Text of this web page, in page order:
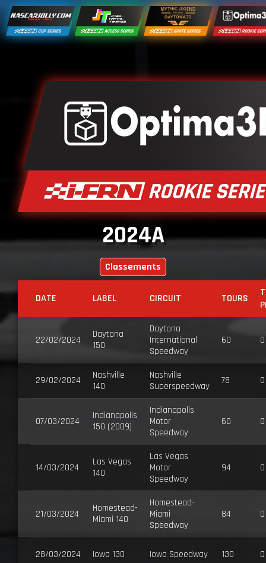
2024A
Classements
DATE LABEL CIRCUIT TOURS
22/02/2024
Daytona
150
Daytona
International
Speedway
60 0
29/02/2024
Nashville
140
Nashville
Superspeedway
78 0
07/03/2024
Indianapolis
150 (2009)
Indianapolis
Motor
Speedway
60 0
14/03/2024
Las Vegas
140
Las Vegas
Motor
Speedway
94 0
21/03/2024
Homestead-
Miami 140
Homestead-
Miami
Speedway
84 0
28/03/2024 Iowa 130 Iowa Speedway 130 0